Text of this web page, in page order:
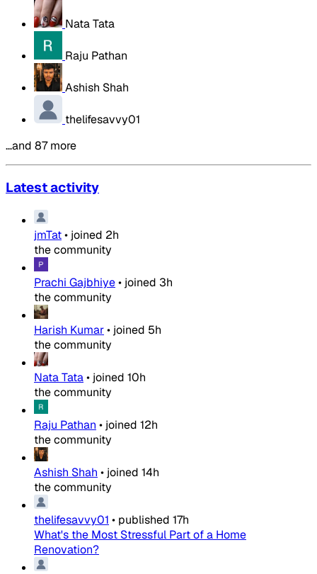
Nata Tata
Raju Pathan
Ashish Shah
thelifesavvy01
…and 87 more
Latest activity
jmTat• joined 2h
the community
Prachi Gajbhiye• joined 3h
the community
Harish Kumar• joined 5h
the community
Nata Tata• joined 10h
the community
Raju Pathan • joined 12h
the community
Ashish Shah • joined 14h
the community
thelifesavvy01 • published 17h
What's the Most Stressful Part of a Home
Renovation?